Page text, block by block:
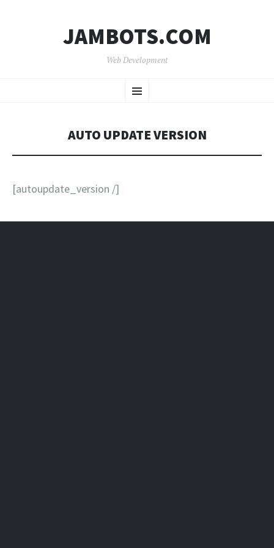
JAMBOTS.COM
Web Development
Menu
TO
AUTO UPDATE VERSION
[autoupdate_version /]